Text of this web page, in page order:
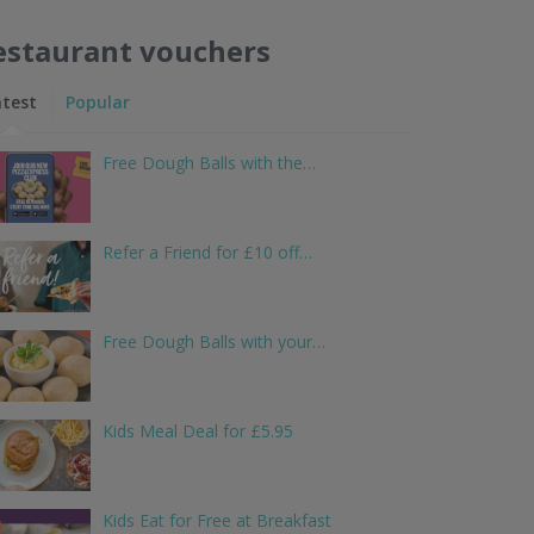
vouchers
Popular
Free Dough Balls with the…
Refer a Friend for £10 off…
Free Dough Balls with your…
Kids Meal Deal for £5.95
Kids Eat for Free at Breakfast